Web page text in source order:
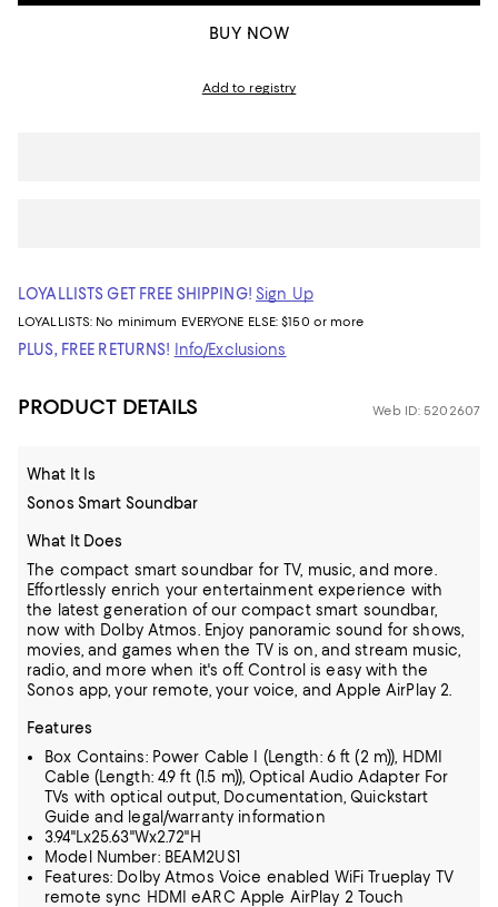
BUY NOW
Add to registry
LOYALLISTS GET FREE SHIPPING! Sign Up
LOYALLISTS: No minimum EVERYONE ELSE: $150 or more
PLUS, FREE RETURNS! Info/Exclusions
PRODUCT DETAILS Web ID: 5202607
What It Is
Sonos Smart Soundbar
What It Does
The compact smart soundbar for TV, music, and more.
Effortlessly enrich your entertainment experience with
the latest generation of our compact smart soundbar,
now with Dolby Atmos. Enjoy panoramic sound for shows,
movies, and games when the TV is on, and stream music,
radio, and more when it's off. Control is easy with the
Sonos app, your remote, your voice, and Apple AirPlay 2.
Features
Box Contains: Power Cable I (Length: 6 ft (2 m)), HDMI
Cable (Length: 4.9 ft (1.5 m)), Optical Audio Adapter For
TVs with optical output, Documentation, Quickstart
Guide and legal/warranty information
3.94"Lx25.63"Wx2.72"H
Model Number: BEAM2US1
Features: Dolby Atmos Voice enabled WiFi Trueplay TV
remote sync HDMI eARC Apple AirPlay 2 Touch